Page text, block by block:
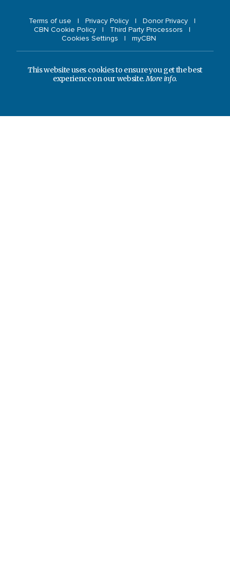
Terms of use Privacy Policy
Donor Privacy
CBN Cookie Policy
Third Party Processors
Cookies Settings
myCBN
This website uses cookies to ensure you get the best
experience on our website.More info.